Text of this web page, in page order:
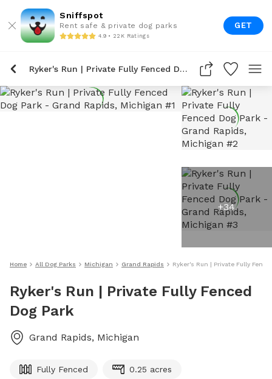
Sniffspot
Rent safe & private dog parks
4.9 • 22K Ratings
GET
Ryker's Run | Private Fully Fenced Dog Park
+34
Home All Dog Parks Michigan Grand Rapids Ryker's Run | Private Fully
Ryker's Run | Private Fully Fenced
Dog Park
Grand Rapids, Michigan
Fully Fenced 0.25 acres